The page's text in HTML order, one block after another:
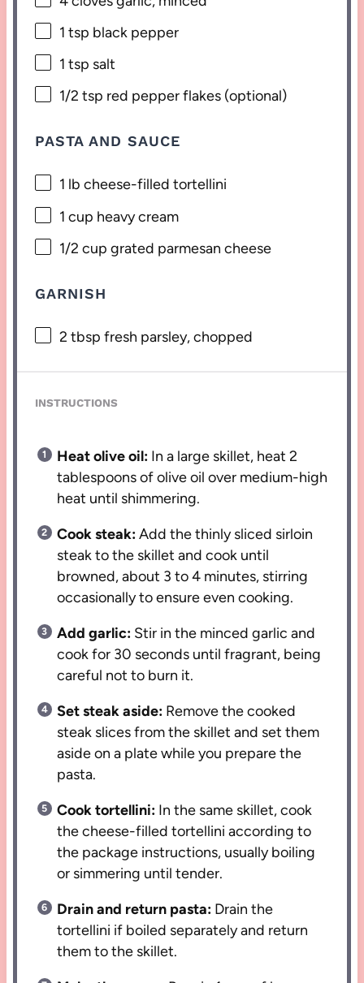
1 tsp black pepper
1 tsp salt
1/2 tsp red pepper flakes (optional)
PASTA AND SAUCE
1 lb cheese-filled tortellini
1 cup heavy cream
1/2 cup grated parmesan cheese
GARNISH
2 tbsp fresh parsley, chopped
INSTRUCTIONS
Heat olive oil: In a large skillet, heat 2
tablespoons of olive oil over medium-high
heat until shimmering.
Cook steak:Add the thinly sliced sirloin
steak to the skillet and cook until
browned, about 3 to 4 minutes, stirring
occasionally to ensure even cooking.
Add garlic: Stir in the minced garlic and
cook for 30 seconds until fragrant, being
careful not to burn it.
Set steak aside: Remove the cooked
steak slices from the skillet and set them
aside on a plate while you prepare the
pasta.
Cook tortellini: In the same skillet, cook
the cheese-filled tortellini according to
the package instructions, usually boiling
or simmering until tender.
Drain and return pasta: Drain the
tortellini if boiled separately and return
them to the skillet.